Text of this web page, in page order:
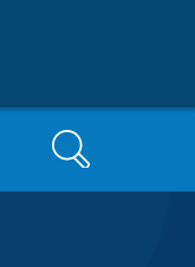
Search